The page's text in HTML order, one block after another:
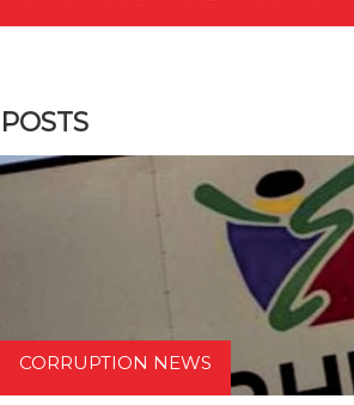
POSTS
CORRUPTION NEWS